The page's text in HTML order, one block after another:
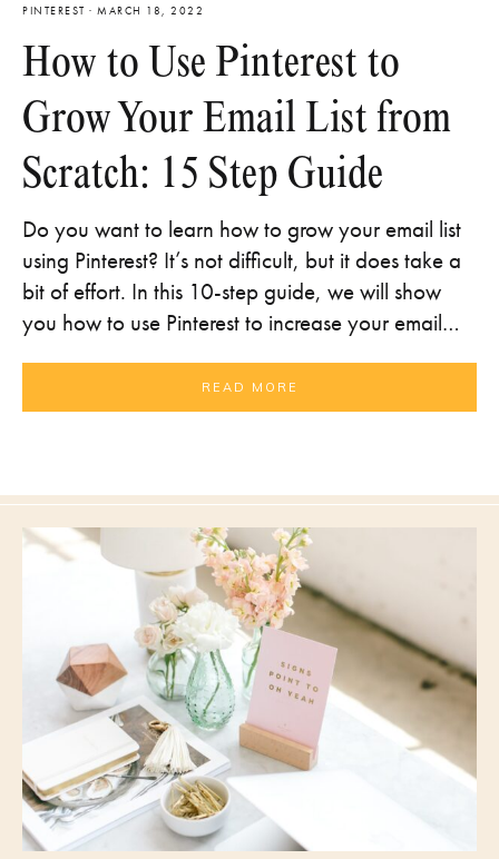
PINTEREST · MARCH 18, 2022
How to Use Pinterest to
Grow Your Email List from
Scratch: 15 Step Guide
Do you want to learn how to grow your email list
using Pinterest? It’s not difficult, but it does take a
bit of effort. In this 10-step guide, we will show
you how to use Pinterest to increase your email…
READ MORE